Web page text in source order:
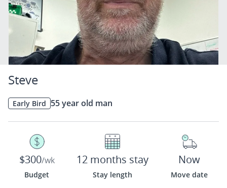
Steve
Early Bird 55 year old man
$300/wk
Budget
12 months stay
Stay length
Now
Move date